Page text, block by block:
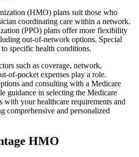
(HMO) plans suit those who
coordinating care within a network.
(PPO) plans offer more flexibility
out-of-network options. Special
specific health conditions.
such as coverage, network,
of-pocket expenses play a role.
and consulting with a Medicare
guidance in selecting the Medicare
with your healthcare requirements and
comprehensive and personalized
HMO